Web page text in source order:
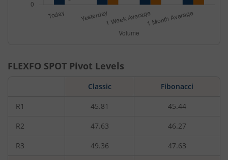
FLEXFO SPOT Pivot Levels
Classic Fibonacci
R1 45.81 45.44
R2 47.63 46.27
R3 49.36 47.63